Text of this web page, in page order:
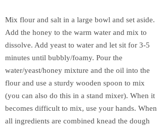
Mix flour and salt in a large bowl and set aside.
Add the honey to the warm water and mix to
dissolve. Add yeast to water and let sit for 3-5
minutes until bubbly/foamy. Pour the
water/yeast/honey mixture and the oil into the
flour and use a sturdy wooden spoon to mix
(you can also do this in a stand mixer). When it
becomes difficult to mix, use your hands. When
all ingredients are combined knead the dough